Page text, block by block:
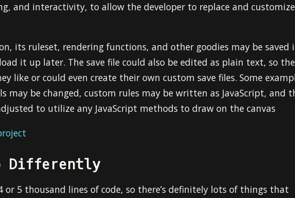
and interactivity, to allow the developer to replace and customize
its ruleset, rendering functions, and other goodies may be saved
it up later. The save file could also be edited as plain text, so the
like or could even create their own custom save files. Some
may be changed, custom rules may be written as JavaScript, and
to utilize any JavaScript methods to draw on the canvas
Differently
or 5 thousand lines of code, so there’s definitely lots of things that